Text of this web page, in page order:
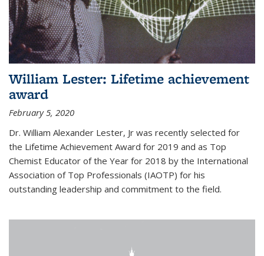
William Lester: Lifetime achievement
award
February 5, 2020
Dr. William Alexander Lester, Jr was recently selected for
the Lifetime Achievement Award for 2019 and as Top
Chemist Educator of the Year for 2018 by the International
Association of Top Professionals (IAOTP) for his
outstanding leadership and commitment to the field.